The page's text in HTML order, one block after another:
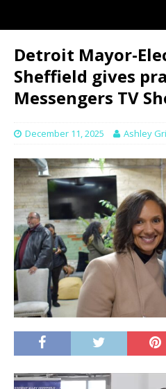
Detroit Mayor-
Sheffield gives
Messengers TV
December 11, 2025 Ashley